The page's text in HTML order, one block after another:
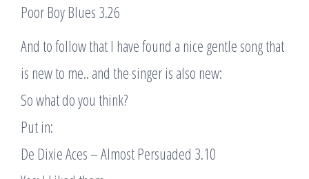
Poor Boy Blues 3.26
And to follow that I have found a nice gentle song that
is new to me.. and the singer is also new:
So what do you think?
Put in:
De Dixie Aces – Almost Persuaded 3.10